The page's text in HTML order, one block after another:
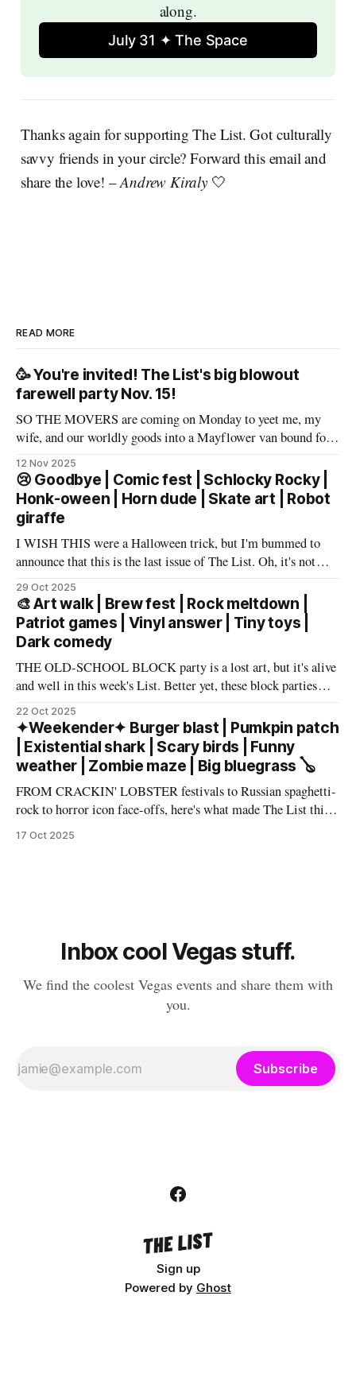
along.
July 31 ✦ The Space
Thanks again for supporting The List. Got culturally
savvy friends in your circle? Forward this email and
share the love! –Andrew Kiraly🤍
READ MORE
🥳 You're invited! The List's big blowout
farewell party Nov. 15!
SO THE MOVERS are coming on Monday to yeet me, my
wife, and our worldly goods into a Mayflower van bound for
Texas. But before that, I want to say a proper farewell to Las
Vegas and The List members – well, make that slur a proper
farewell fueled by powerful
12 Nov 2025
😢 Goodbye | Comic fest | Schlocky Rocky |
Honk-oween | Horn dude | Skate art | Robot
giraffe
I WISH THIS were a Halloween trick, but I'm bummed to
announce that this is the last issue of The List. Oh, it's not
you, it's me. My wife has accepted an awesome job in San
Antonio and an exciting new chapter beckons in
29 Oct 2025
🎨 Art walk | Brew fest | Rock meltdown |
Patriot games | Vinyl answer | Tiny toys |
Dark comedy
THE OLD-SCHOOL BLOCK party is a lost art, but it's alive
and well in this week's List. Better yet, these block parties
come in multiple flavors: art, beer, vintage vinyl, and more.
Cheers! – Andrew Kiraly 🤍 🔥 Hot ticket: Single tickets to
The Smith Center's
22 Oct 2025
✦Weekender✦ Burger blast | Pumkpin patch
| Existential shark | Scary birds | Funny
weather | Zombie maze | Big bluegrass 🪕
FROM CRACKIN' LOBSTER festivals to Russian spaghetti-
rock to horror icon face-offs, here's what made The List this
weekend. Cheers! – Andrew Kiraly 🤍 🎃 Friday October 17
17 Oct 2025
Inbox cool Vegas stuff.
We find the coolest Vegas events and share them with
you.
Subscribe
Sign up
Powered by Ghost